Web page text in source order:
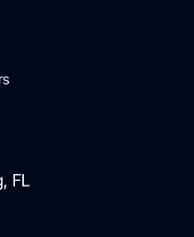
FL